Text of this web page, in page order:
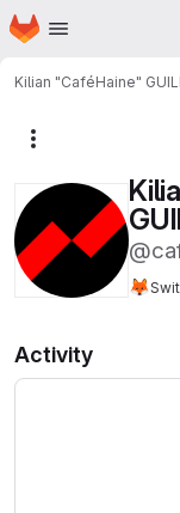
Skip to main content
Homepage
Kilian "CaféHaine"
🦊
Activity